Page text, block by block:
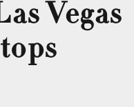
Vegas